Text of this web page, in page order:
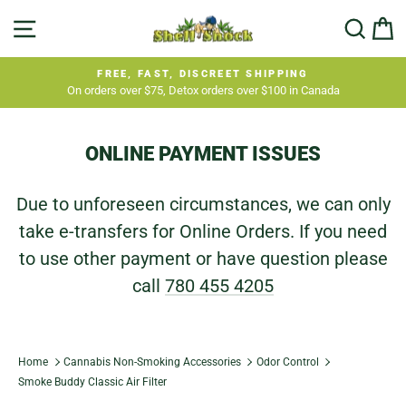
Pause
FREE, FAST, DISCREET SHIPPING
On orders over $75, Detox orders over $100 in Canada
ONLINE PAYMENT ISSUES
Due to unforeseen circumstances, we can only
take e-transfers for Online Orders. If you need
to use other payment or have question please
call 780 455 4205
Home Cannabis Non-Smoking Accessories
Odor Control
Smoke Buddy Classic Air Filter